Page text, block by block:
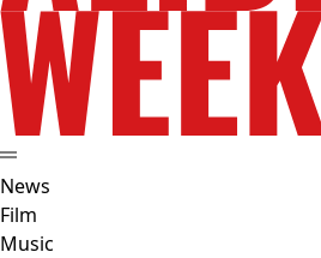
News
Film
Music